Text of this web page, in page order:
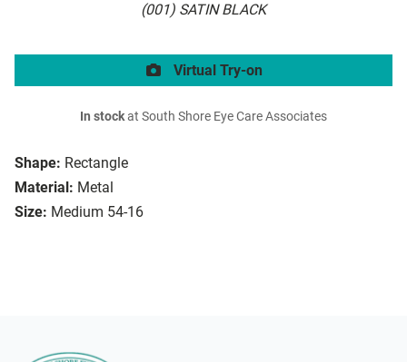
(001) SATIN BLACK
Shape: Rectangle
Material: Metal
Size: Medium 54-16
Virtual Try-on
In stockat South Shore Eye Care Associates